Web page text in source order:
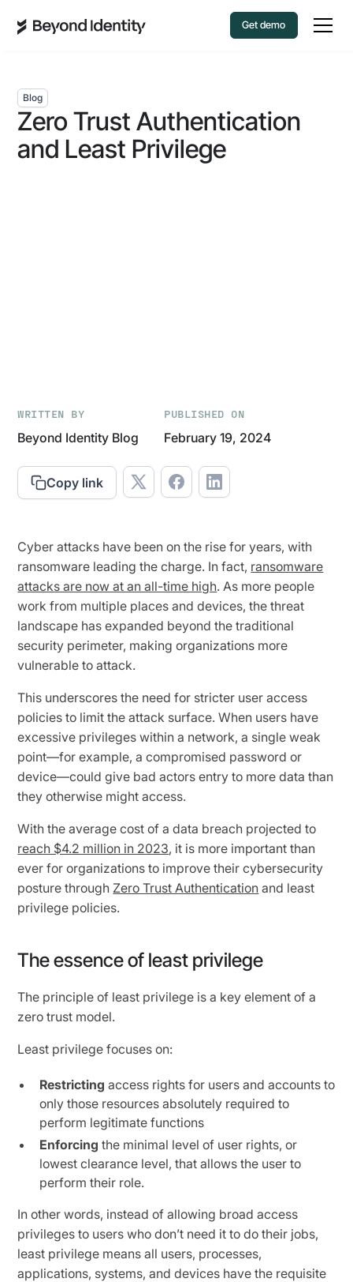
Get demo
Blog
Zero Trust Authentication
and Least Privilege
WRITTEN BY
Beyond Identity Blog
PUBLISHED ON
February 19, 2024
Copy link
Cyber attacks have been on the rise for years, with
ransomware leading the charge. In fact, ransomware
attacks are now at an all-time high. As more people
work from multiple places and devices, the threat
landscape has expanded beyond the traditional
security perimeter, making organizations more
vulnerable to attack.
This underscores the need for stricter user access
policies to limit the attack surface. When users have
excessive privileges within a network, a single weak
point—for example, a compromised password or
device—could give bad actors entry to more data than
they otherwise might access.
With the average cost of a data breach projected to
reach $4.2 million in 2023, it is more important than
ever for organizations to improve their cybersecurity
posture through Zero Trust Authentication and least
privilege policies.
The essence of least privilege
The principle of least privilege is a key element of a
zero trust model.
Least privilege focuses on:
Restricting access rights for users and accounts to
only those resources absolutely required to
perform legitimate functions
Enforcing the minimal level of user rights, or
lowest clearance level, that allows the user to
perform their role.
In other words, instead of allowing broad access
privileges to users who don’t need it to do their jobs,
least privilege means all users, processes,
applications, systems, and devices have the requisite